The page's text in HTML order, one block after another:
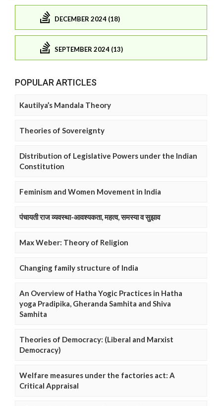
DECEMBER 2024 (18)
SEPTEMBER 2024 (13)
POPULAR ARTICLES
Kautilya’s Mandala Theory
Theories of Sovereignty
Distribution of Legislative Powers under the Indian
Constitution
Feminism and Women Movement in India
पंचायती राज व्यवस्था-आवश्यकता, महत्व, समस्या व सुझाव
Max Weber: Theory of Religion
Changing family structure of India
An Overview of Hatha Yogic Practices in Hatha
yoga Pradipika, Gheranda Samhita and Shiva
Samhita
Theories of Democracy: (Liberal and Marxist
Democracy)
Welfare measures under the factories act: A
Critical Appraisal